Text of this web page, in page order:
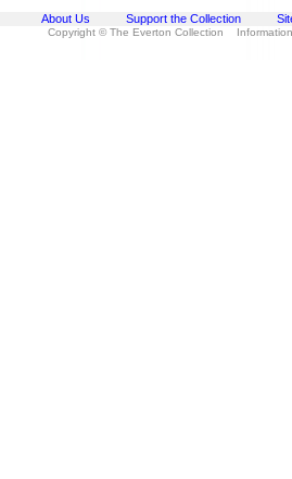
About Us Support the Collection
Copyright © The Everton Collection